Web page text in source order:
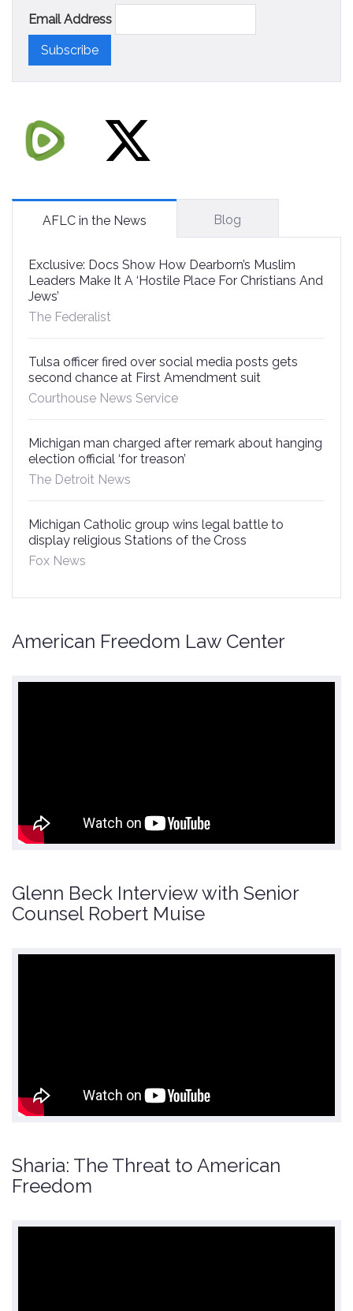
Email Address
AFLC in the News Blog
Exclusive: Docs Show How Dearborn’s Muslim
Leaders Make It A ‘Hostile Place For Christians And
Jews’
The Federalist
Tulsa officer fired over social media posts gets
second chance at First Amendment suit
Courthouse News Service
Michigan man charged after remark about hanging
election official ‘for treason’
The Detroit News
Michigan Catholic group wins legal battle to
display religious Stations of the Cross
Fox News
American Freedom Law Center
Glenn Beck Interview with Senior
Counsel Robert Muise
Sharia: The Threat to American
Freedom